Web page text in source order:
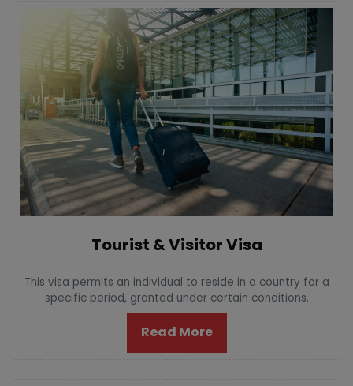
Tourist & Visitor Visa
This visa permits an individual to reside in a country for a
specific period, granted under certain conditions.
Read More